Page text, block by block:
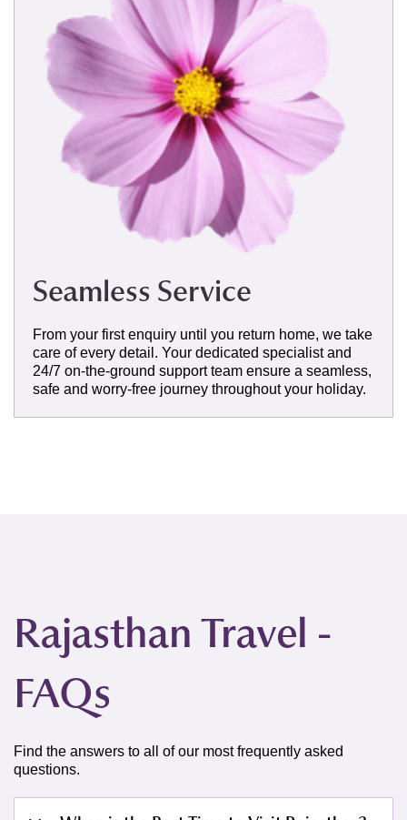
Seamless Service
From your first enquiry until you return home, we take
care of every detail. Your dedicated specialist and
24/7 on-the-ground support team ensure a seamless,
safe and worry-free journey throughout your holiday.
Rajasthan Travel -
FAQs
Find the answers to all of our most frequently asked
questions.